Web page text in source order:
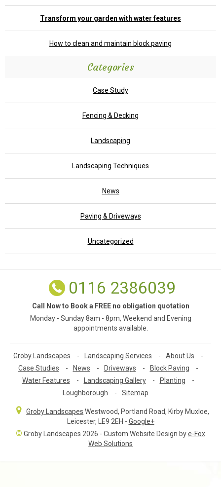
Transform your garden with water features
How to clean and maintain block paving
Categories
Case Study
Fencing & Decking
Landscaping
Landscaping Techniques
News
Paving & Driveways
Uncategorized
0116 2386039
Call Now to Book a FREE no obligation quotation
Monday - Sunday 8am - 8pm, Weekend and Evening
appointments available.
Groby Landscapes - Landscaping Services - About Us
-
Case Studies
- News - Driveways - Block Paving
-
Water Features
- Landscaping Gallery - Planting
-
Loughborough
- Sitemap
Groby Landscapes Westwood, Portland Road, Kirby Muxloe,
Leicester, LE9 2EH - Google+
© Groby Landscapes 2026 - Custom Website Design bye-Fox
Web Solutions